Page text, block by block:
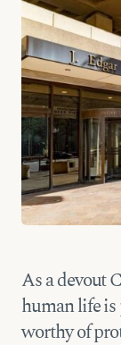
As a devout
human life is
worthy of